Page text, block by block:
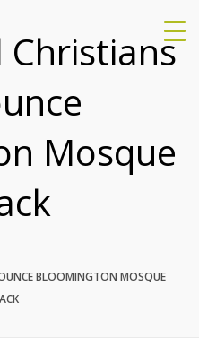
Christians
Mosque
BLOOMINGTON MOSQUE